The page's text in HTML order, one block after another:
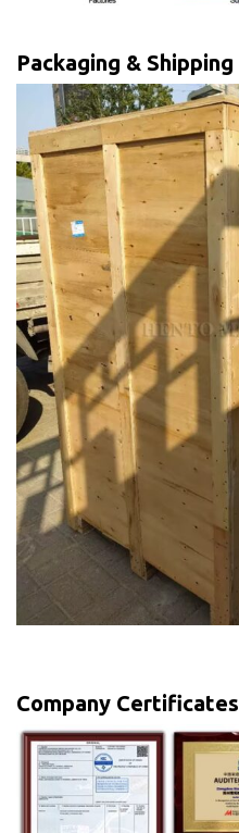
Packaging & Shipping
Company Certificates